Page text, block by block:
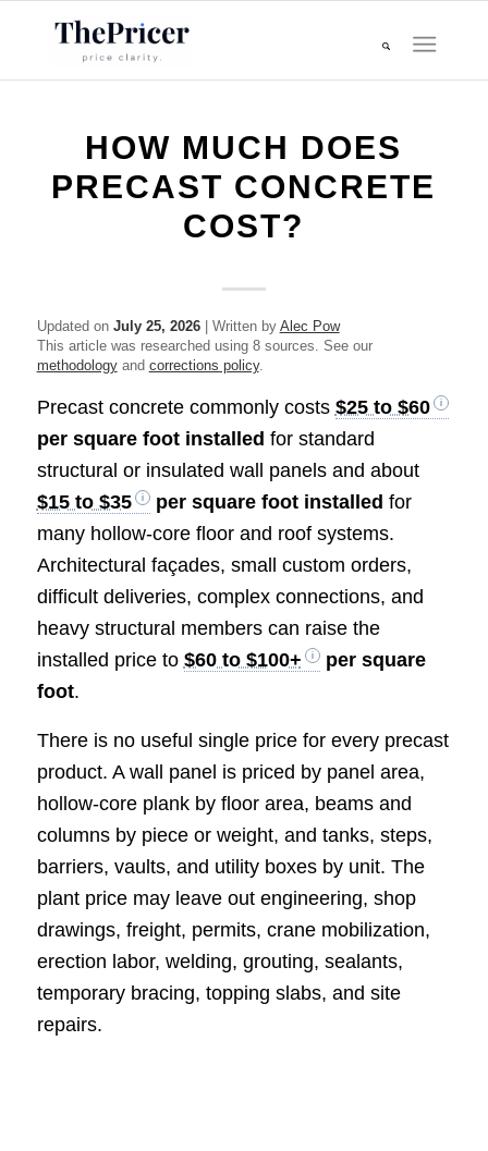
HOW MUCH DOES
PRECAST CONCRETE
COST?
Updated on July 25, 2026| Written by Alec Pow
This article was researched using 8 sources. See our
methodologyand corrections policy.
Precast concrete commonly costs $25 to $60
per square foot installed for standard
structural or insulated wall panels and about
$15 to $35
per square foot installed for
many hollow-core floor and roof systems.
Architectural façades, small custom orders,
difficult deliveries, complex connections, and
heavy structural members can raise the
installed price to $60 to $100+
per square
foot.
There is no useful single price for every precast
product. A wall panel is priced by panel area,
hollow-core plank by floor area, beams and
columns by piece or weight, and tanks, steps,
barriers, vaults, and utility boxes by unit. The
plant price may leave out engineering, shop
drawings, freight, permits, crane mobilization,
erection labor, welding, grouting, sealants,
temporary bracing, topping slabs, and site
repairs.